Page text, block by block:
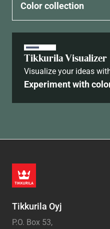
Color collection
Tikkurila Visualizer
Visualize your ideas
Experiment with
Tikkurila Oyj
P.O. Box 53,